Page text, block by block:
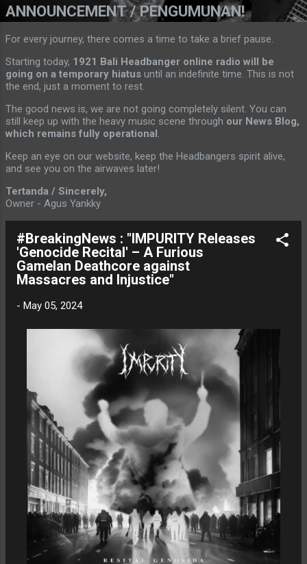
ANNOUNCEMENT / PENGUMUNAN!
For every journey, there comes a time to take a brief pause.
Starting today, 1921 Bali Headbanger online radio will be
going on a temporary hiatus until an indefinite time. This is not
the end, just a moment to rest.
The good news is, we are not going completely silent. You can
still keep up with the heavy music scene through our News Blog,
which remains fully operational.
Keep an eye on our website, keep the Headbangers spirit alive,
and see you on the airwaves later!
Tertanda / Sincerely,
Owner - Agus Yankky
#BreakingNews : "IMPURITY Releases
'Genocide Recital' – A Furious
Gamelan Deathcore against
Massacres and Injustice"
- May 05, 2024